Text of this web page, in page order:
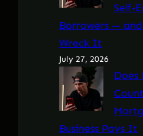
Self-
Borrowers —
Wreck It
July 27, 2026
Does
Business Pays It